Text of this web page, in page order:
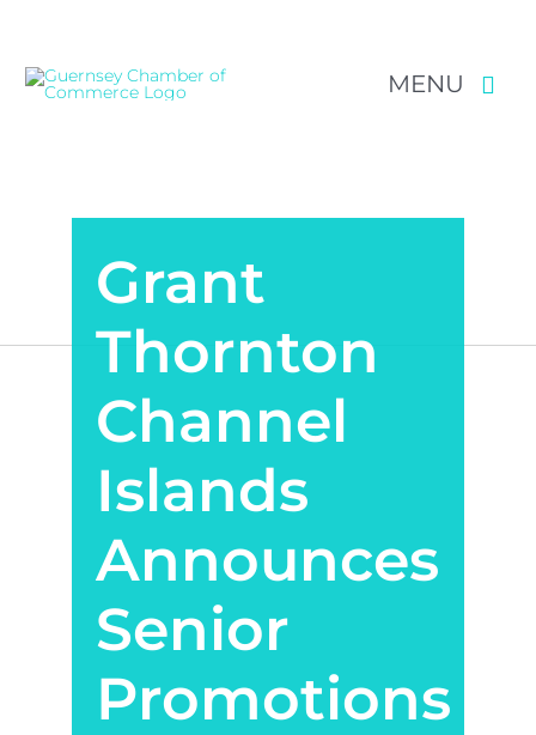
MENU
RESOURCESGrant
Thornton
Channel
Islands
Announces
Senior
Promotions